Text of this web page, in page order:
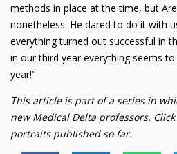
methods in place at the time, but
nonetheless. He dared to do it with
everything turned out successful in
in our third year everything seems
year!"
This article is part of a series in
new Medical Delta professors. Click
portraits published so far.